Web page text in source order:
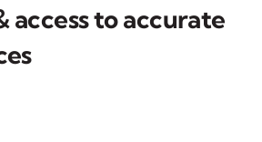
access to accurate